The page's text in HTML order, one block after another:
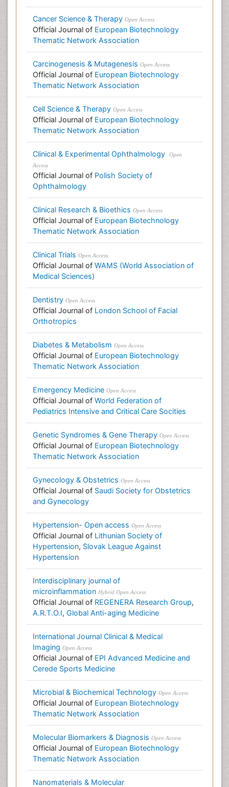
Cancer Science & Therapy Open Access
Official Journal of European Biotechnology
Thematic Network Association
Carcinogenesis & Mutagenesis Open Access
Official Journal of European Biotechnology
Thematic Network Association
Cell Science & Therapy Open Access
Official Journal of European Biotechnology
Thematic Network Association
Clinical & Experimental Ophthalmology
Open
Access
Official Journal of Polish Society of
Ophthalmology
Clinical Research & Bioethics Open Access
Official Journal of European Biotechnology
Thematic Network Association
Clinical Trials Open Access
Official Journal of WAMS (World Association of
Medical Sciences)
Dentistry Open Access
Official Journal of London School of Facial
Orthotropics
Diabetes & Metabolism Open Access
Official Journal of European Biotechnology
Thematic Network Association
Emergency Medicine Open Access
Official Journal of World Federation of
Pediatrics Intensive and Critical Care Socities
Genetic Syndromes & Gene Therapy Open Access
Official Journal of European Biotechnology
Thematic Network Association
Gynecology & Obstetrics Open Access
Official Journal of Saudi Society for Obstetrics
and Gynecology
Hypertension- Open access Open Access
Official Journal of Lithunian Society of
Hypertension, Slovak League Against
Hypertension
Interdisciplinary journal of
microinflammation Hybrid Open Access
Official Journal of REGENERA Research Group,
A.R.T.O.I, Global Anti-aging Medicine
International Journal Clinical & Medical
Imaging Open Access
Official Journal of EPI Advanced Medicine and
Cerede Sports Medicine
Microbial & Biochemical Technology Open Access
Official Journal of European Biotechnology
Thematic Network Association
Molecular Biomarkers & Diagnosis Open Access
Official Journal of European Biotechnology
Thematic Network Association
Nanomaterials & Molecular